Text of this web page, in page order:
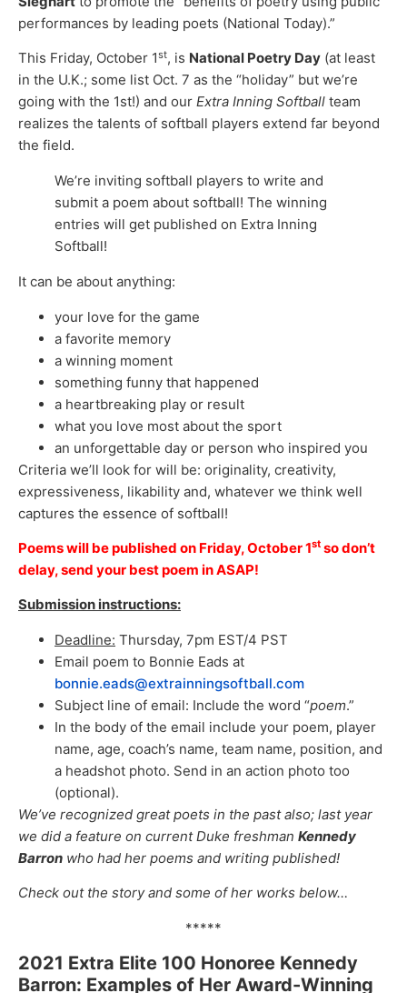
performances by leading poets (National Today).”
This Friday, October 1st, is National Poetry Day (at least
in the U.K.; some list Oct. 7 as the “holiday” but we’re
going with the 1st!) and our Extra Inning Softball team
realizes the talents of softball players extend far beyond
the field.
We’re inviting softball players to write and
submit a poem about softball! The winning
entries will get published on Extra Inning
Softball!
It can be about anything:
your love for the game
a favorite memory
a winning moment
something funny that happened
a heartbreaking play or result
what you love most about the sport
an unforgettable day or person who inspired you
Criteria we’ll look for will be: originality, creativity,
expressiveness, likability and, whatever we think well
captures the essence of softball!
Poems will be published on Friday, October 1st so don’t
delay, send your best poem in ASAP!
Submission instructions:
Deadline: Thursday, 7pm EST/4 PST
Email poem to Bonnie Eads at
bonnie.eads@extrainningsoftball.com
Subject line of email: Include the word “poem.”
In the body of the email include your poem, player
name, age, coach’s name, team name, position, and
a headshot photo. Send in an action photo too
(optional).
We’ve recognized great poets in the past also; last year
we did a feature on current Duke freshman Kennedy
Barron who had her poems and writing published!
Check out the story and some of her works below…
*****
2021 Extra Elite 100 Honoree Kennedy
Barron: Examples of Her Award-Winning